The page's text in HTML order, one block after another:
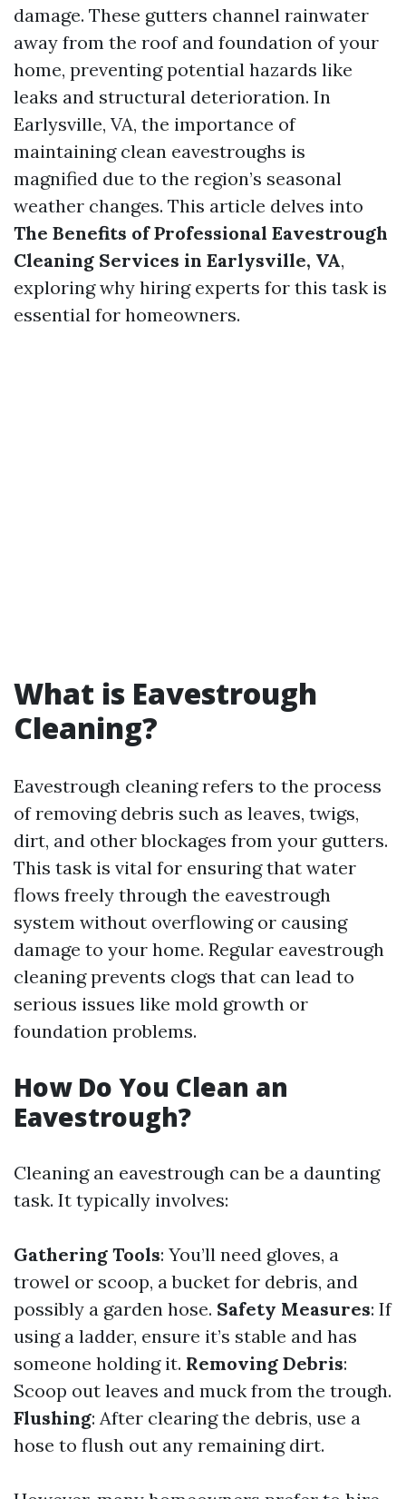
damage. These gutters channel rainwater
away from the roof and foundation of your
home, preventing potential hazards like
leaks and structural deterioration. In
Earlysville, VA, the importance of
maintaining clean eavestroughs is
magnified due to the region’s seasonal
weather changes. This article delves into
The Benefits of Professional Eavestrough
Cleaning Services in Earlysville, VA,
exploring why hiring experts for this task is
essential for homeowners.
What is Eavestrough
Cleaning?
Eavestrough cleaning refers to the process
of removing debris such as leaves, twigs,
dirt, and other blockages from your gutters.
This task is vital for ensuring that water
flows freely through the eavestrough
system without overflowing or causing
damage to your home. Regular eavestrough
cleaning prevents clogs that can lead to
serious issues like mold growth or
foundation problems.
How Do You Clean an
Eavestrough?
Cleaning an eavestrough can be a daunting
task. It typically involves:
Gathering Tools: You’ll need gloves, a
trowel or scoop, a bucket for debris, and
possibly a garden hose. Safety Measures: If
using a ladder, ensure it’s stable and has
someone holding it. Removing Debris:
Scoop out leaves and muck from the trough.
Flushing: After clearing the debris, use a
hose to flush out any remaining dirt.